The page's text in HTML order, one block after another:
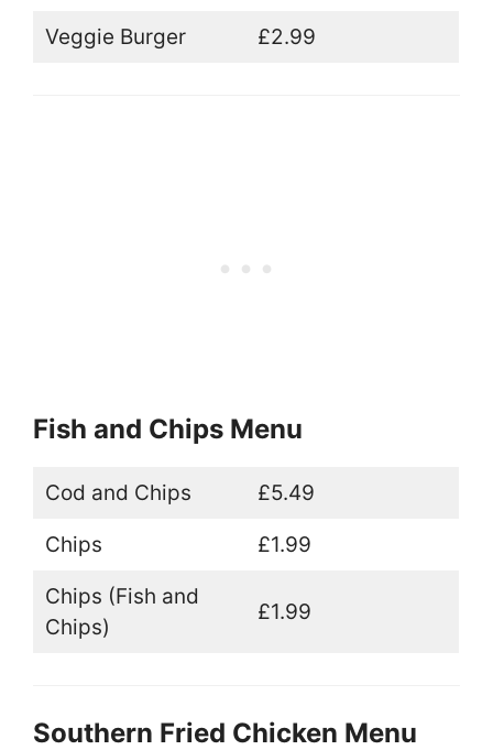
Veggie Burger £2.99
Fish and Chips Menu
Cod and Chips £5.49
Chips £1.99
Chips (Fish and
Chips)
£1.99
Southern Fried Chicken Menu